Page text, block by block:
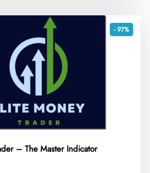
- 97%
– The Master Indicator